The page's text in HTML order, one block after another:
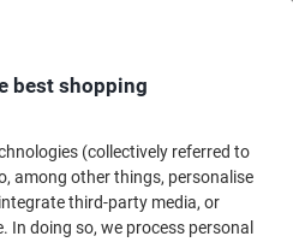
best shopping
(collectively referred to
among other things, personalise
third-party media, or
In doing so, we process personal